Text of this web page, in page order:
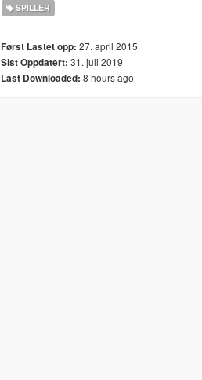
SPILLER
Først Lastet opp: 27. april 2015
Sist Oppdatert: 31. juli 2019
Last Downloaded: 8 hours ago